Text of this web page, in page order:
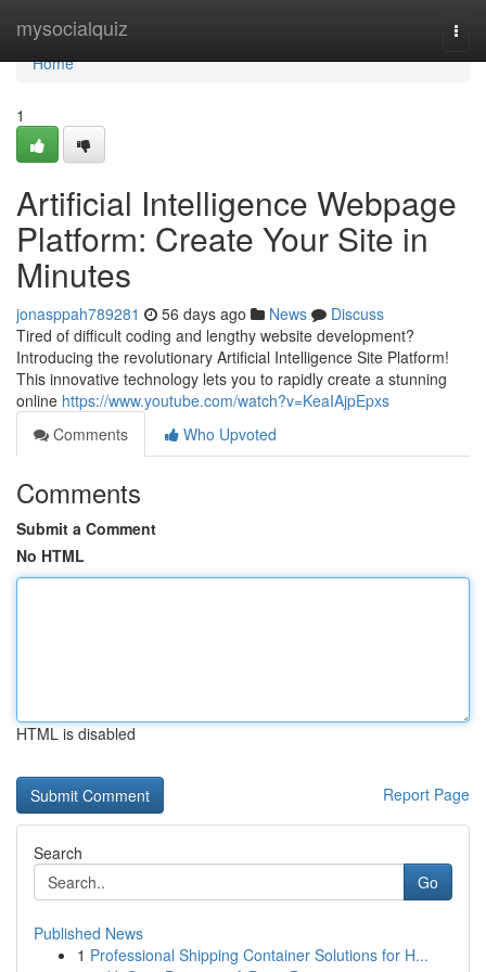
mysocialquiz
Home
Home
1
Artificial Intelligence Webpage
Platform: Create Your Site in
Minutes
jonasppah789281 56 days ago News
Discuss
Tired of difficult coding and lengthy website development?
Introducing the revolutionary Artificial Intelligence Site Platform!
This innovative technology lets you to rapidly create a stunning
online https://www.youtube.com/watch?v=KeaIAjpEpxs
Comments
Who Upvoted
Comments
Submit a Comment
No HTML
HTML is disabled
Report Page
Search
Go
Published News
1 Professional Shipping Container Solutions for H...